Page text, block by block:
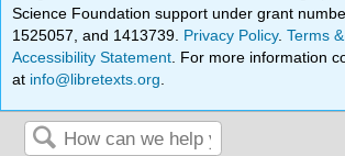
Science Foundation support under grant
1525057, and 1413739. Privacy Policy.Terms
Accessibility Statement . For more information
at info@libretexts.org